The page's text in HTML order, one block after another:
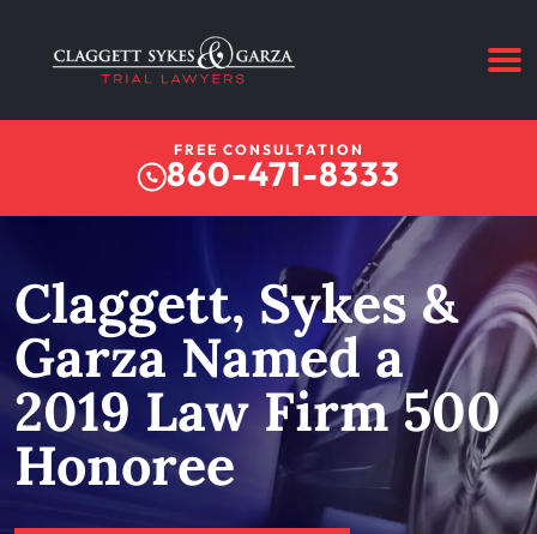
FREE CONSULTATION
860-471-8333
Claggett, Sykes &
Garza Named a
2019 Law Firm 500
Honoree